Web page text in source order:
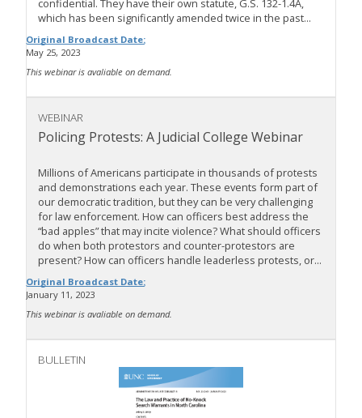
confidential. They have their own statute, G.S. 132-1.4A,
which has been significantly amended twice in the past...
Original Broadcast Date:
May 25, 2023
This webinar is avaliable on demand.
WEBINAR
Policing Protests: A Judicial College Webinar
Millions of Americans participate in thousands of protests
and demonstrations each year. These events form part of
our democratic tradition, but they can be very challenging
for law enforcement. How can officers best address the
“bad apples” that may incite violence? What should officers
do when both protestors and counter-protestors are
present? How can officers handle leaderless protests, or...
Original Broadcast Date:
January 11, 2023
This webinar is avaliable on demand.
BULLETIN